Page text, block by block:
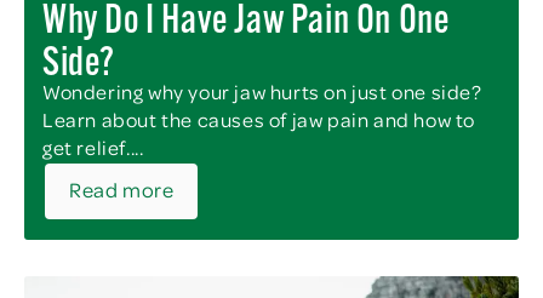
Why Do I Have Jaw Pain On One
Side?
Wondering why your jaw hurts on just one side?
Learn about the causes of jaw pain and how to
get relief....
Read more